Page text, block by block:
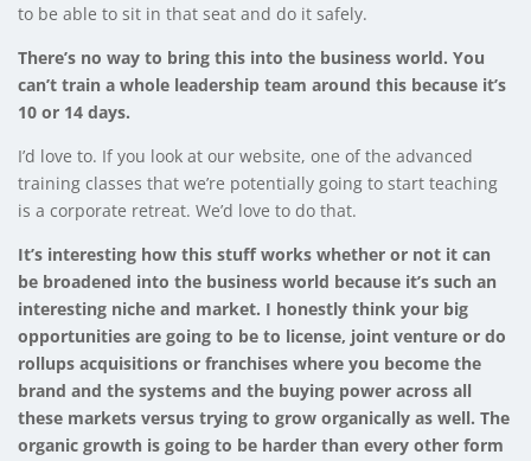
to be able to sit in that seat and do it safely.
There’s no way to bring this into the business world. You
can’t train a whole leadership team around this because it’s
10 or 14 days.
I’d love to. If you look at our website, one of the advanced
training classes that we’re potentially going to start teaching
is a corporate retreat. We’d love to do that.
It’s interesting how this stuff works whether or not it can
be broadened into the business world because it’s such an
interesting niche and market. I honestly think your big
opportunities are going to be to license, joint venture or do
rollups acquisitions or franchises where you become the
brand and the systems and the buying power across all
these markets versus trying to grow organically as well. The
organic growth is going to be harder than every other form